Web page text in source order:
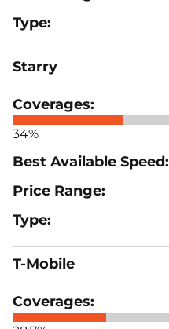
Starry
34%
T-Mobile